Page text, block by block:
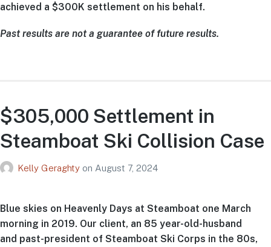
achieved a $300K settlement on his behalf.
Past results are not a guarantee of future results.
$305,000 Settlement in
Steamboat Ski Collision Case
Kelly Geraghty on August 7, 2024
Blue skies on Heavenly Days at Steamboat one March
morning in 2019. Our client, an 85 year-old-husband
and past-president of Steamboat Ski Corps in the 80s,